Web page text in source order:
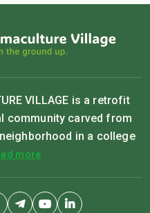
VILLAGE is a retrofit
community carved from
in a college
more